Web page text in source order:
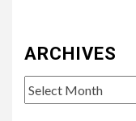
ARCHIVES
Archives